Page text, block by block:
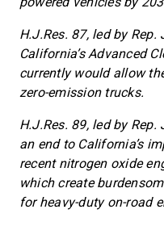
H.J.Res. 87, led by
California’s Advanced
currently would allow
zero-emission trucks.
H.J.Res. 89, led by
an end to California’s
recent nitrogen oxide
which create
for heavy-duty on-road